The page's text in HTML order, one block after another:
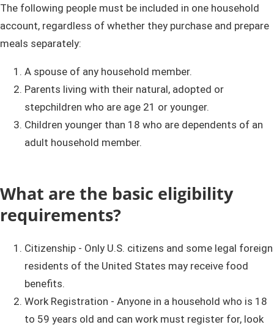
The following people must be included in one household
account, regardless of whether they purchase and prepare
meals separately:
A spouse of any household member.
Parents living with their natural, adopted or
stepchildren who are age 21 or younger.
Children younger than 18 who are dependents of an
adult household member.
What are the basic eligibility
requirements?
Citizenship - Only U.S. citizens and some legal foreign
residents of the United States may receive food
benefits.
Work Registration - Anyone in a household who is 18
to 59 years old and can work must register for, look